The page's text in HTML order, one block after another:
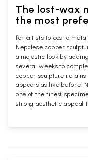
The lost-wax
the most
for artists to cast a
Nepalese copper
a majestic look by
several weeks to
copper sculpture
appears as like before.
one of the finest
strong aesthetic appeal